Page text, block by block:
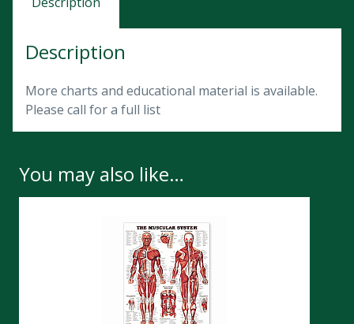
Description
More charts and educational material is available.
Please call for a full list
You may also like…